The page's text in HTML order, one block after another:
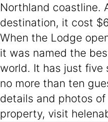
Northland coastline.
destination, it cost
When the Lodge
it was named the
world. It has just five
no more than ten
details and photos
property, visit